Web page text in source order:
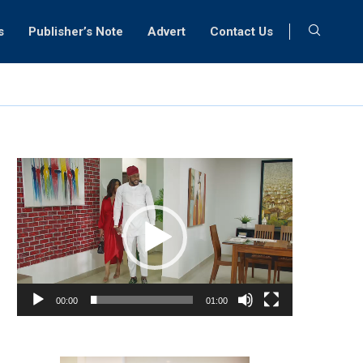
Publisher’s Note Advert Contact Us
Video
Player
00:00 01:00